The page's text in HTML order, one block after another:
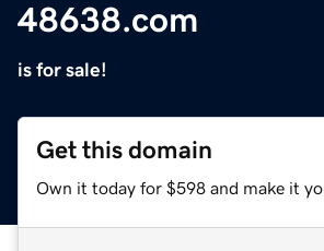
48638.com
is for sale!
Get this domain
Own it today for $598 and make it